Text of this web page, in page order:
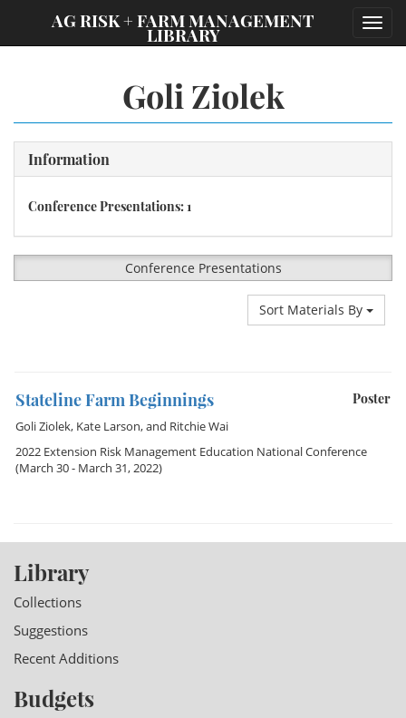
AG RISK + FARM MANAGEMENT
LIBRARY
Goli Ziolek
Information
Conference Presentations: 1
Conference Presentations
Sort Materials By
Poster
Stateline Farm Beginnings
Goli Ziolek, Kate Larson, and Ritchie Wai
2022 Extension Risk Management Education National Conference
(March 30 - March 31, 2022)
Library
Collections
Suggestions
Recent Additions
Budgets